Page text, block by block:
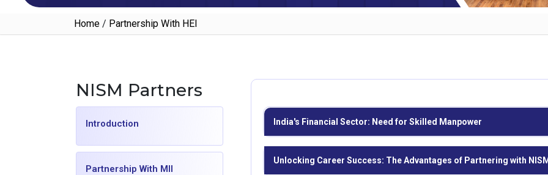
Home / Partnership With HEI
NISM Partners
Introduction
Partnership With MII
India's Financial Sector: Need for Skilled Manpower
Unlocking Career Success: The Advantages of Partnering with